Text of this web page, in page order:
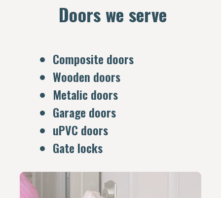
Doors we serve
Composite doors
Wooden doors
Metalic doors
Garage doors
uPVC doors
Gate locks